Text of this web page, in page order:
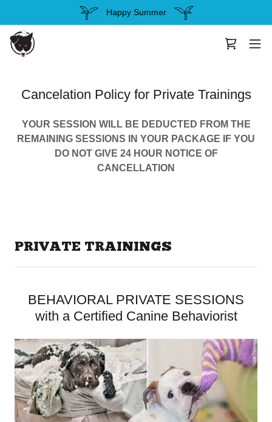
Happy Summer
Cancelation Policy for Private Trainings
YOUR SESSION WILL BE DEDUCTED FROM THE
REMAINING SESSIONS IN YOUR PACKAGE IF YOU
DO NOT GIVE 24 HOUR NOTICE OF
CANCELLATION
PRIVATE TRAININGS
BEHAVIORAL PRIVATE SESSIONS
with a Certified Canine Behaviorist